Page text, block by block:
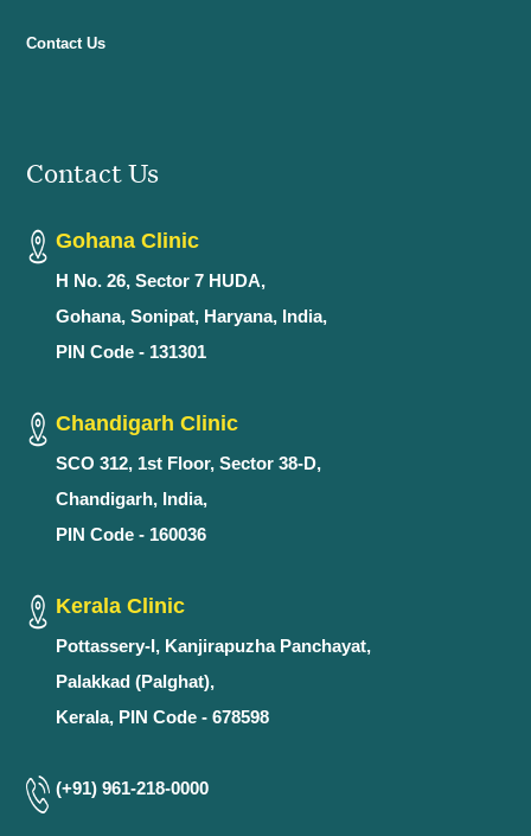
Contact Us
Contact Us
Gohana Clinic
H No. 26, Sector 7 HUDA,
Gohana, Sonipat, Haryana, India,
PIN Code - 131301
Chandigarh Clinic
SCO 312, 1st Floor, Sector 38-D,
Chandigarh, India,
PIN Code - 160036
Kerala Clinic
Pottassery-I, Kanjirapuzha Panchayat,
Palakkad (Palghat),
Kerala, PIN Code - 678598
(+91) 961-218-0000